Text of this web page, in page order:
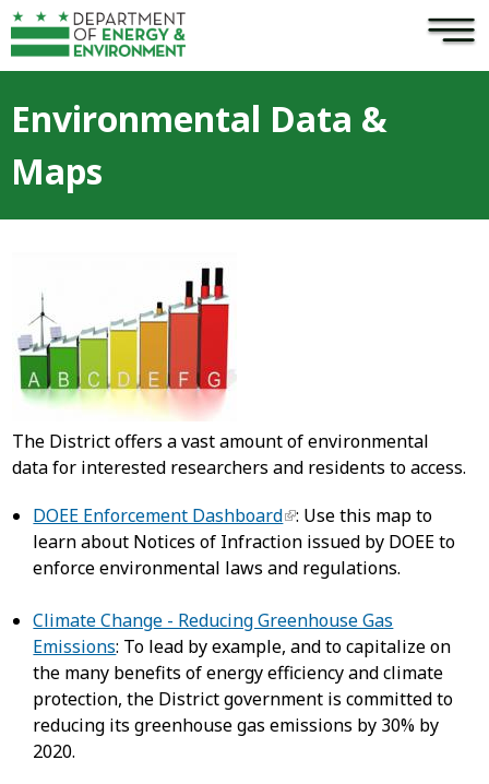
Skip to main content ×
Environmental Data &
Maps
The District offers a vast amount of environmental
data for interested researchers and residents to access.
DOEE Enforcement Dashboard : Use this map to
learn about Notices of Infraction issued by DOEE to
enforce environmental laws and regulations.
Climate Change - Reducing Greenhouse Gas
Emissions: To lead by example, and to capitalize on
the many benefits of energy efficiency and climate
protection, the District government is committed to
reducing its greenhouse gas emissions by 30% by
2020.